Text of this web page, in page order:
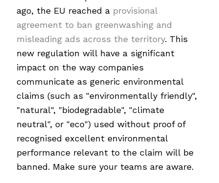
ago, the EU reached a provisional
agreement to ban greenwashing and
misleading ads across the territory. This
new regulation will have a significant
impact on the way companies
communicate as generic environmental
claims (such as "environmentally friendly",
"natural", "biodegradable", "climate
neutral", or "eco") used without proof of
recognised excellent environmental
performance relevant to the claim will be
banned. Make sure your teams are aware.